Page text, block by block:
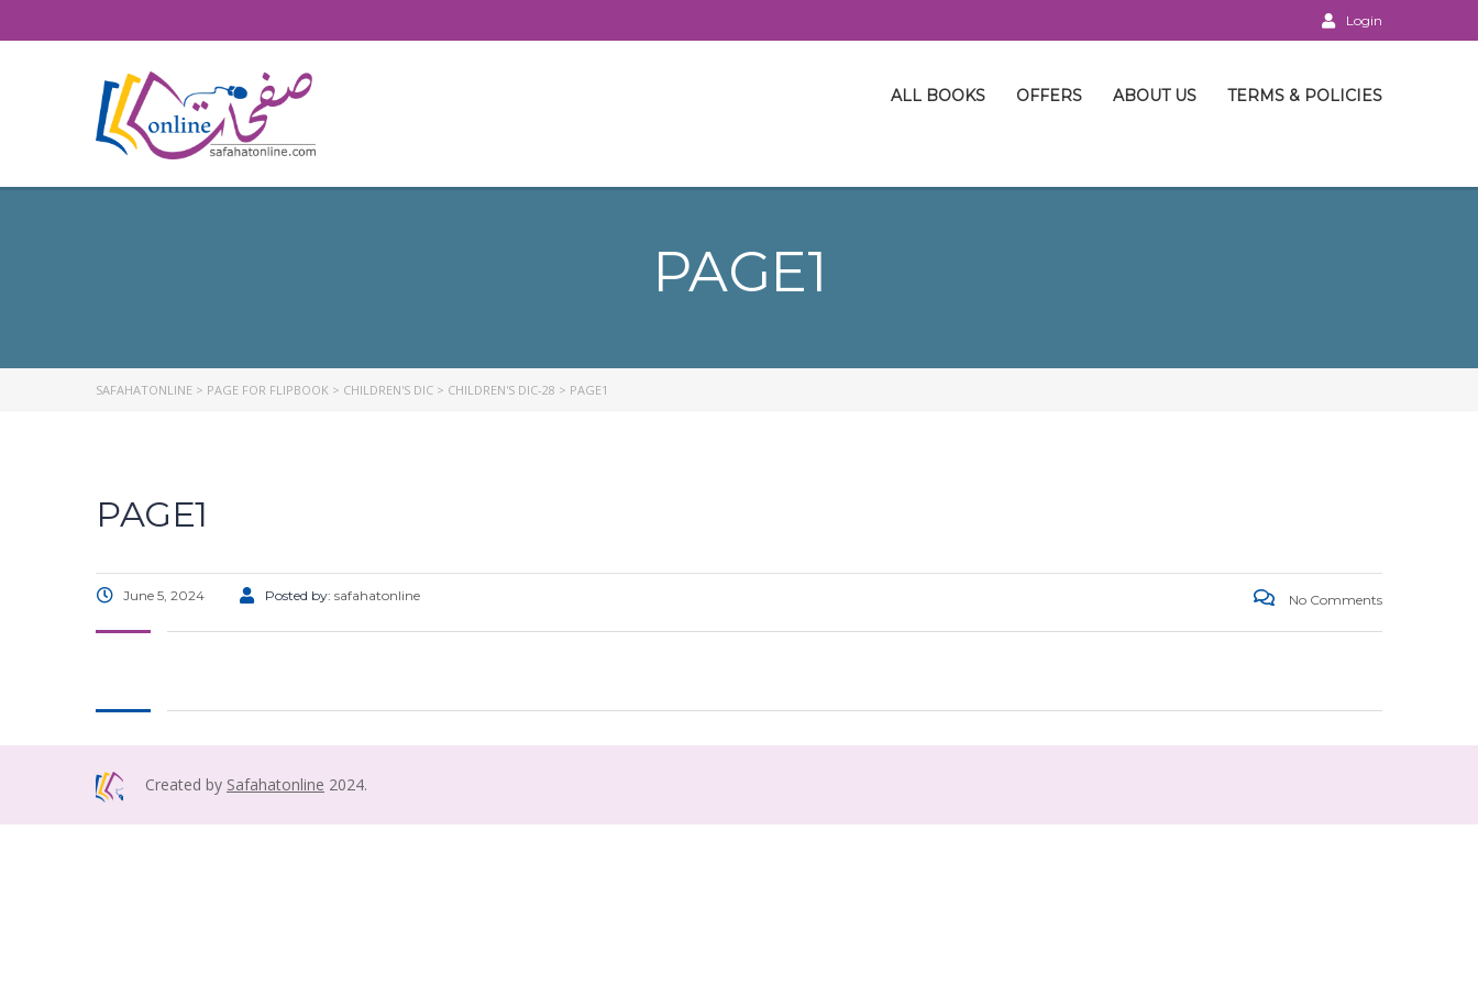
Login
ALL BOOKS OFFERS ABOUT US TERMS & POLICIES
PAGE1
SAFAHATONLINE > PAGE FOR FLIPBOOK > CHILDREN'S DIC > CHILDREN'S DIC-28 > PAGE1
PAGE1
June 5, 2024 Posted by: safahatonline No Comments
Created by Safahatonline 2024.